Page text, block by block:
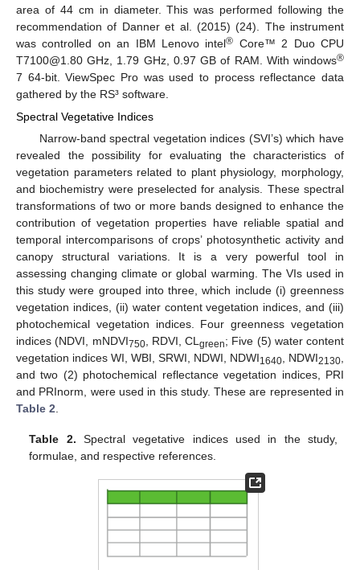
area of 44 cm in diameter. This was performed following the
recommendation of Danner et al. (2015) (24). The instrument
was controlled on an IBM Lenovo intel® Core™ 2 Duo CPU
T7100@1.80 GHz, 1.79 GHz, 0.97 GB of RAM. With windows®
7 64-bit. ViewSpec Pro was used to process reflectance data
gathered by the RS³ software.
Spectral Vegetative Indices
Narrow-band spectral vegetation indices (SVI’s) which have
revealed the possibility for evaluating the characteristics of
vegetation parameters related to plant physiology, morphology,
and biochemistry were preselected for analysis. These spectral
transformations of two or more bands designed to enhance the
contribution of vegetation properties have reliable spatial and
temporal intercomparisons of crops’ photosynthetic activity and
canopy structural variations. It is a very powerful tool in
assessing changing climate or global warming. The VIs used in
this study were grouped into three, which include (i) greenness
vegetation indices, (ii) water content vegetation indices, and (iii)
photochemical vegetation indices. Four greenness vegetation
indices (NDVI, mNDVI750, RDVI, CL green; Five (5) water content
vegetation indices WI, WBI, SRWI, NDWI, NDWI1640 , NDWI2130
and two (2) photochemical reflectance vegetation indices, PRI
and PRInorm, were used in this study. These are represented in
Table 2
Table 2. Spectral vegetative indices used in the study,
formulae, and respective references.